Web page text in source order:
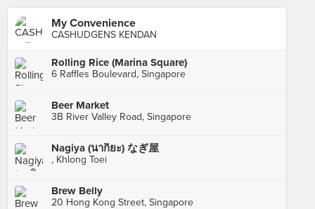
My Convenience
CASHUDGENS KENDAN
Rolling Rice (Marina Square)
6 Raffles Boulevard, Singapore
Beer Market
3B River Valley Road, Singapore
Nagiya (นากิยะ) なぎ屋
, Khlong Toei
Brew Belly
20 Hong Kong Street, Singapore